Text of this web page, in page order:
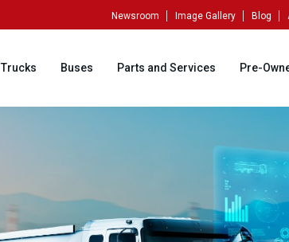
Newsroom Image Gallery Blog
Trucks Buses Parts and Services Pre-